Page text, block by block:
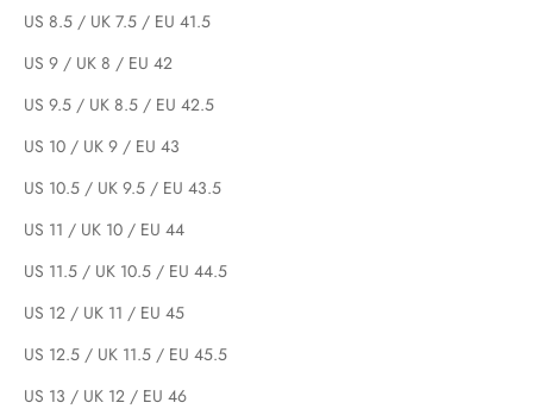
US 8.5 / UK 7.5 / EU 41.5
US 9 / UK 8 / EU 42
US 9.5 / UK 8.5 / EU 42.5
US 10 / UK 9 / EU 43
US 10.5 / UK 9.5 / EU 43.5
US 11 / UK 10 / EU 44
US 11.5 / UK 10.5 / EU 44.5
US 12 / UK 11 / EU 45
US 12.5 / UK 11.5 / EU 45.5
US 13 / UK 12 / EU 46